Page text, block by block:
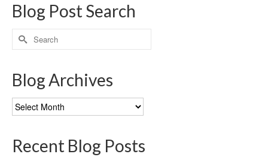
Blog Post Search
Search
for:
Blog Archives
Blog
Archives
Recent Blog Posts